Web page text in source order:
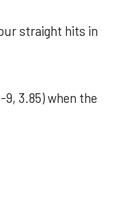
straight hits in
9, 3.85) when the